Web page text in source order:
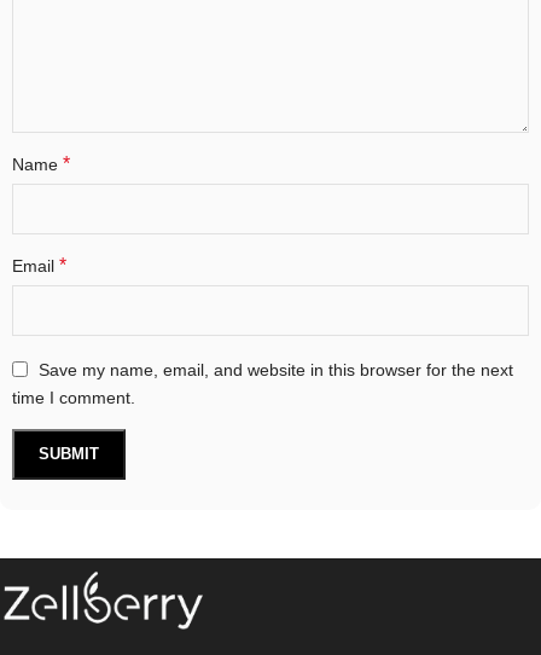
Name *
Email *
Save my name, email, and website in this browser for the next
time I comment.